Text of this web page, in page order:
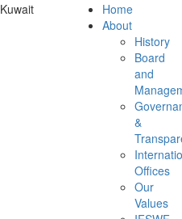
Kuwait
Home
About
History
Board
and
&
Offices
Our
Values